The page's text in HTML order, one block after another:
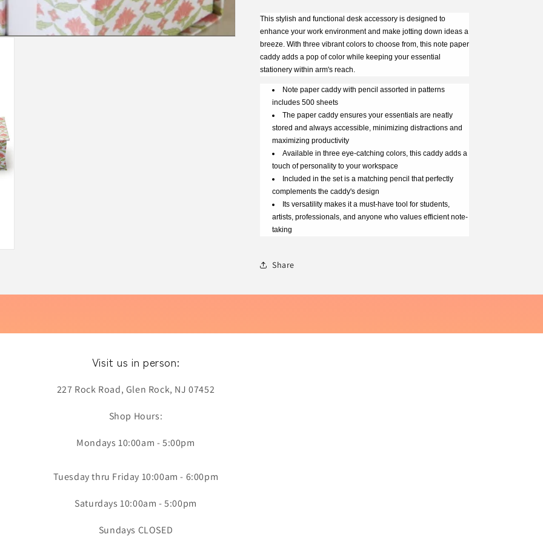
This stylish and functional desk accessory is designed to
enhance your work environment and make jotting down ideas a
breeze. With three vibrant colors to choose from, this note paper
caddy adds a pop of color while keeping your essential
stationery within arm's reach.
Note paper caddy with pencil assorted in patterns
includes 500 sheets
The paper caddy ensures your essentials are neatly
stored and always accessible, minimizing distractions and
maximizing productivity
Available in three eye-catching colors, this caddy adds a
touch of personality to your workspace
Included in the set is a matching pencil that perfectly
complements the caddy's design
Its versatility makes it a must-have tool for students,
artists, professionals, and anyone who values efficient note-
taking
Share
Visit us in person:
227 Rock Road, Glen Rock, NJ 07452
Shop Hours:
Mondays 10:00am - 5:00pm
Tuesday thru Friday 10:00am - 6:00pm
Saturdays 10:00am - 5:00pm
Sundays CLOSED